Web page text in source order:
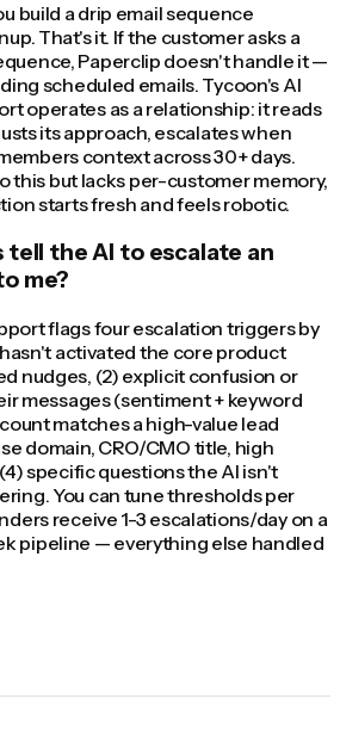
build a drip email sequence
That's it. If the customer asks a
Paperclip doesn't handle it —
scheduled emails. Tycoon's AI
operates as a relationship: it reads
its approach, escalates when
context across 30+ days.
this but lacks per-customer memory,
starts fresh and feels robotic.
tell the AI to escalate an
me?
flags four escalation triggers by
activated the core product
nudges, (2) explicit confusion or
messages (sentiment + keyword
matches a high-value lead
domain, CRO/CMO title, high
specific questions the AI isn't
You can tune thresholds per
receive 1-3 escalations/day on a
pipeline — everything else handled